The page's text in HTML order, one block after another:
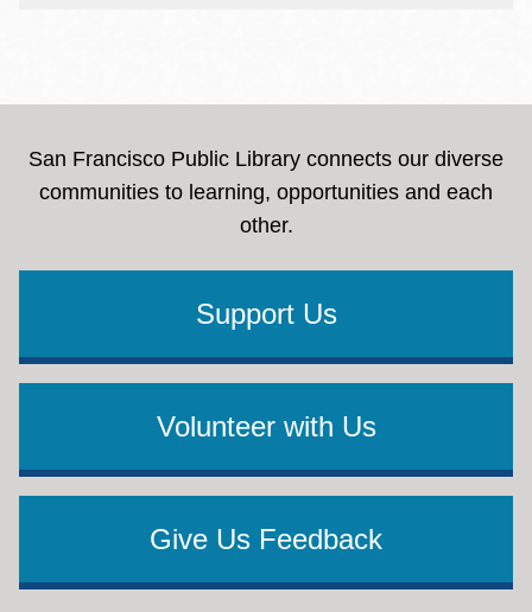
San Francisco Public Library connects our diverse
communities to learning, opportunities and each
other.
Support Us
Volunteer with Us
Give Us Feedback